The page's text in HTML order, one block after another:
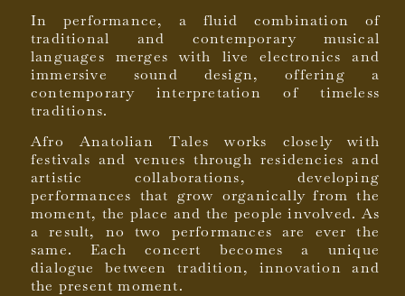
In performance, a fluid combination of
traditional and contemporary musical
languages merges with live electronics and
immersive sound design, offering a
contemporary interpretation of timeless
traditions.
Afro Anatolian Tales works closely with
festivals and venues through residencies and
artistic collaborations, developing
performances that grow organically from the
moment, the place and the people involved. As
a result, no two performances are ever the
same. Each concert becomes a unique
dialogue between tradition, innovation and
the present moment.